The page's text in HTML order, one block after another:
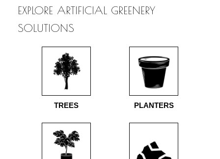
EXPLORE ARTIFICIAL GREENERY
SOLUTIONS
TREES PLANTERS